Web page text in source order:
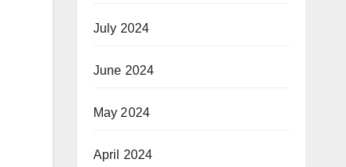
July 2024
June 2024
May 2024
April 2024